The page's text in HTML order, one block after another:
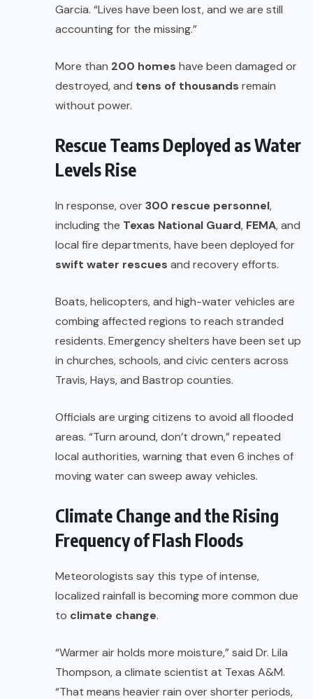
Garcia. “Lives have been lost, and we are still
accounting for the missing.”
More than 200 homes have been damaged or
destroyed, and tens of thousands remain
without power.
Rescue Teams Deployed as Water
Levels Rise
In response, over300 rescue personnel,
including the Texas National Guard, FEMA, and
local fire departments, have been deployed for
swift water rescues and recovery efforts.
Boats, helicopters, and high-water vehicles are
combing affected regions to reach stranded
residents. Emergency shelters have been set up
in churches, schools, and civic centers across
Travis, Hays, and Bastrop counties.
Officials are urging citizens to avoid all flooded
areas. “Turn around, don’t drown,” repeated
local authorities, warning that even 6 inches of
moving water can sweep away vehicles.
Climate Change and the Rising
Frequency of Flash Floods
Meteorologists say this type of intense,
localized rainfall is becoming more common due
to climate change.
“Warmer air holds more moisture,” said Dr. Lila
Thompson, a climate scientist at Texas A&M.
“That means heavier rain over shorter periods,